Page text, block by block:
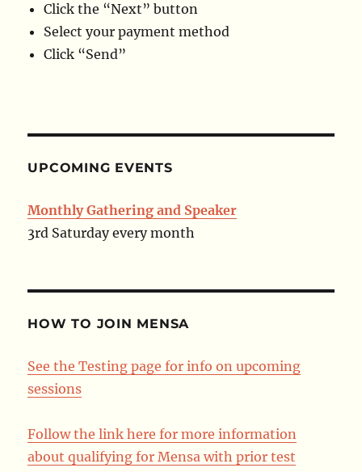
Click the “Next” button
Select your payment method
Click “Send”
UPCOMING EVENTS
Monthly Gathering and Speaker
3rd Saturday every month
HOW TO JOIN MENSA
See the Testing page for info on upcoming
sessions
Follow the link here for more information
about qualifying for Mensa with prior test